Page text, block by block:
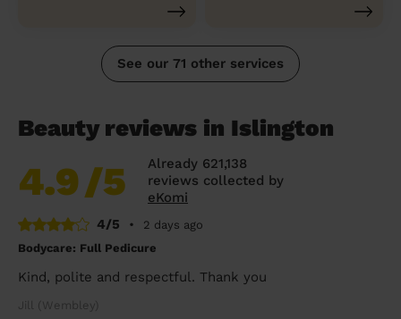
See our 71 other services
Beauty reviews in Islington
4.9/5
Already 621,138
reviews collected by
eKomi
4/5
•
2 days ago
Bodycare: Full Pedicure
Kind, polite and respectful. Thank you
Jill (Wembley)